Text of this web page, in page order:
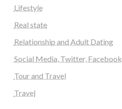
Lifestyle
Real state
Relationship and Adult Dating
Social Media, Twitter, Facebook
Tour and Travel
Travel